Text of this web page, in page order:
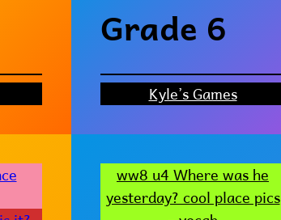
Grade 6
Kyle’s Games
ww8 u4 Where was he
yesterday? cool place pics